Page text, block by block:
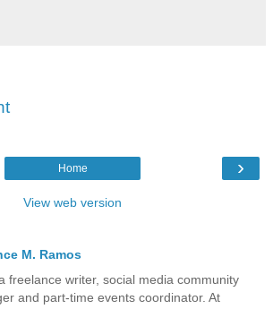
›
Home
View web version
M. Ramos
freelance writer, social media community
and part-time events coordinator. At